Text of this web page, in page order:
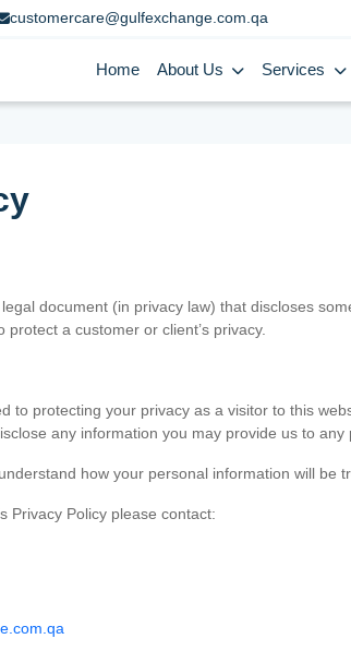
customercare@gulfexchange.com.qa
Home About Us Services
document (in privacy law) that discloses
a customer or client’s privacy.
to protecting your privacy as a visitor to this
any information you may provide us to any
how your personal information will
Privacy Policy please contact: